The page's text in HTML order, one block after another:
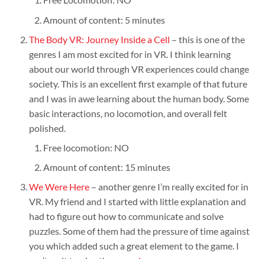
Amount of content: 5 minutes
The Body VR: Journey Inside a Cell – this is one of the
genres I am most excited for in VR. I think learning
about our world through VR experiences could change
society. This is an excellent first example of that future
and I was in awe learning about the human body. Some
basic interactions, no locomotion, and overall felt
polished.
Free locomotion: NO
Amount of content: 15 minutes
We Were Here– another genre I’m really excited for in
VR. My friend and I started with little explanation and
had to figure out how to communicate and solve
puzzles. Some of them had the pressure of time against
you which added such a great element to the game. I